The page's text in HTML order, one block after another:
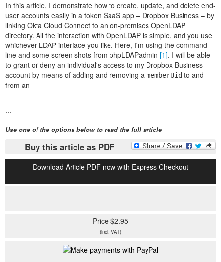
In this article, I demonstrate how to create, update, and delete end-
user accounts easily in a token SaaS app – Dropbox Business – by
linking Okta Cloud Connect to an on-premises OpenLDAP
directory. All the interaction with OpenLDAP is simple, and you use
whichever LDAP interface you like. Here, I'm using the command
line and some screen shots from phpLDAPadmin [1]. I will be able
to grant or deny an individual's access to my Dropbox Business
account by means of adding and removing a memberUid to and
from an
...
Use one of the options below to read the full article
Buy this article as PDF
Download Article PDF now with Express Checkout
Price $2.95
(incl. VAT)